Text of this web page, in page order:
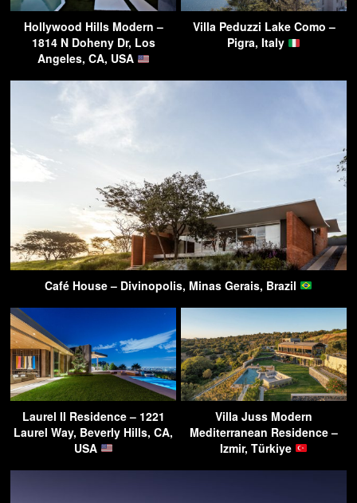
Hollywood Hills Modern –
1814 N Doheny Dr, Los
Angeles, CA, USA
Villa Peduzzi Lake Como –
Pigra, Italy
Café House – Divinopolis, Minas Gerais, Brazil
Laurel II Residence – 1221
Laurel Way, Beverly Hills, CA,
USA
Villa Juss Modern
Mediterranean Residence –
Izmir, Türkiye